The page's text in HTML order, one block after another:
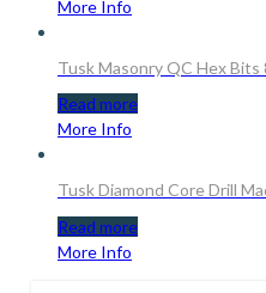
More Info
Tusk Masonry QC Hex Bits
Read more
More Info
Tusk Diamond Core Drill
Read more
More Info